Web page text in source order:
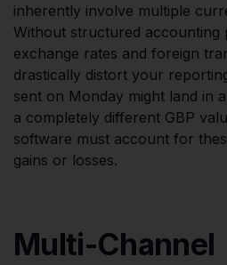
inherently involve multiple
Without structured accounting
exchange rates and foreign
drastically distort your
sent on Monday might land in
a completely different GBP
software must account for
gains or losses.
Multi-Channel